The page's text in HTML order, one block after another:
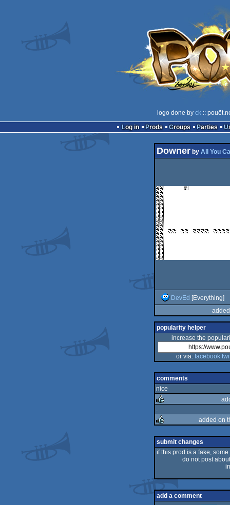
logo done by ck::
Log in
Prods Groups Parties
Downerby All You
DevEd [Everything]
popularity helper
increase the
or via: facebook
comments
nice
rulez
.
rulez
added on
submit changes
if this prod is a fake,
do not post
add a comment